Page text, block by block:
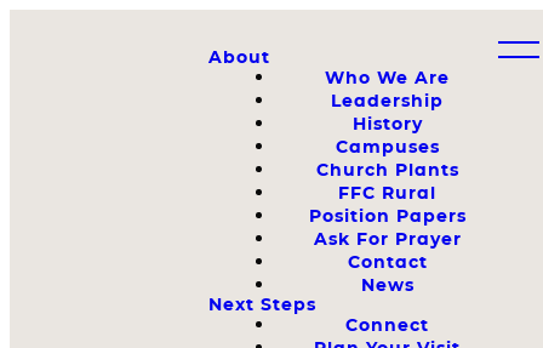
About
Who We Are
Leadership
History
Campuses
Church Plants
FFC Rural
Position Papers
Ask For Prayer
Contact
News
Next Steps
Connect